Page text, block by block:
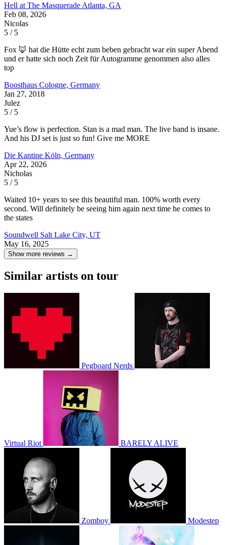
Hell at The Masquerade Atlanta, GA
Feb 08, 2026
Nicolas
5 / 5
Fox 🦊 hat die Hütte echt zum beben gebracht war ein super Abend
und er hatte sich noch Zeit für Autogramme genommen also alles
top
Boosthaus Cologne, Germany
Jan 27, 2018
Julez
5 / 5
Yue’s flow is perfection. Stan is a mad man. The live band is insane.
And his DJ set is just so fun! Give me MORE
Die Kantine Köln, Germany
Apr 22, 2026
Nicholas
5 / 5
Waited 10+ years to see this beautiful man. 100% worth every
second. Will definitely be seeing him again next time he comes to
the states
Soundwell Salt Lake City, UT
May 16, 2025
Show more reviews →
Similar artists on tour
Pegboard Nerds
Virtual Riot BARELY ALIVE
Zomboy Modestep